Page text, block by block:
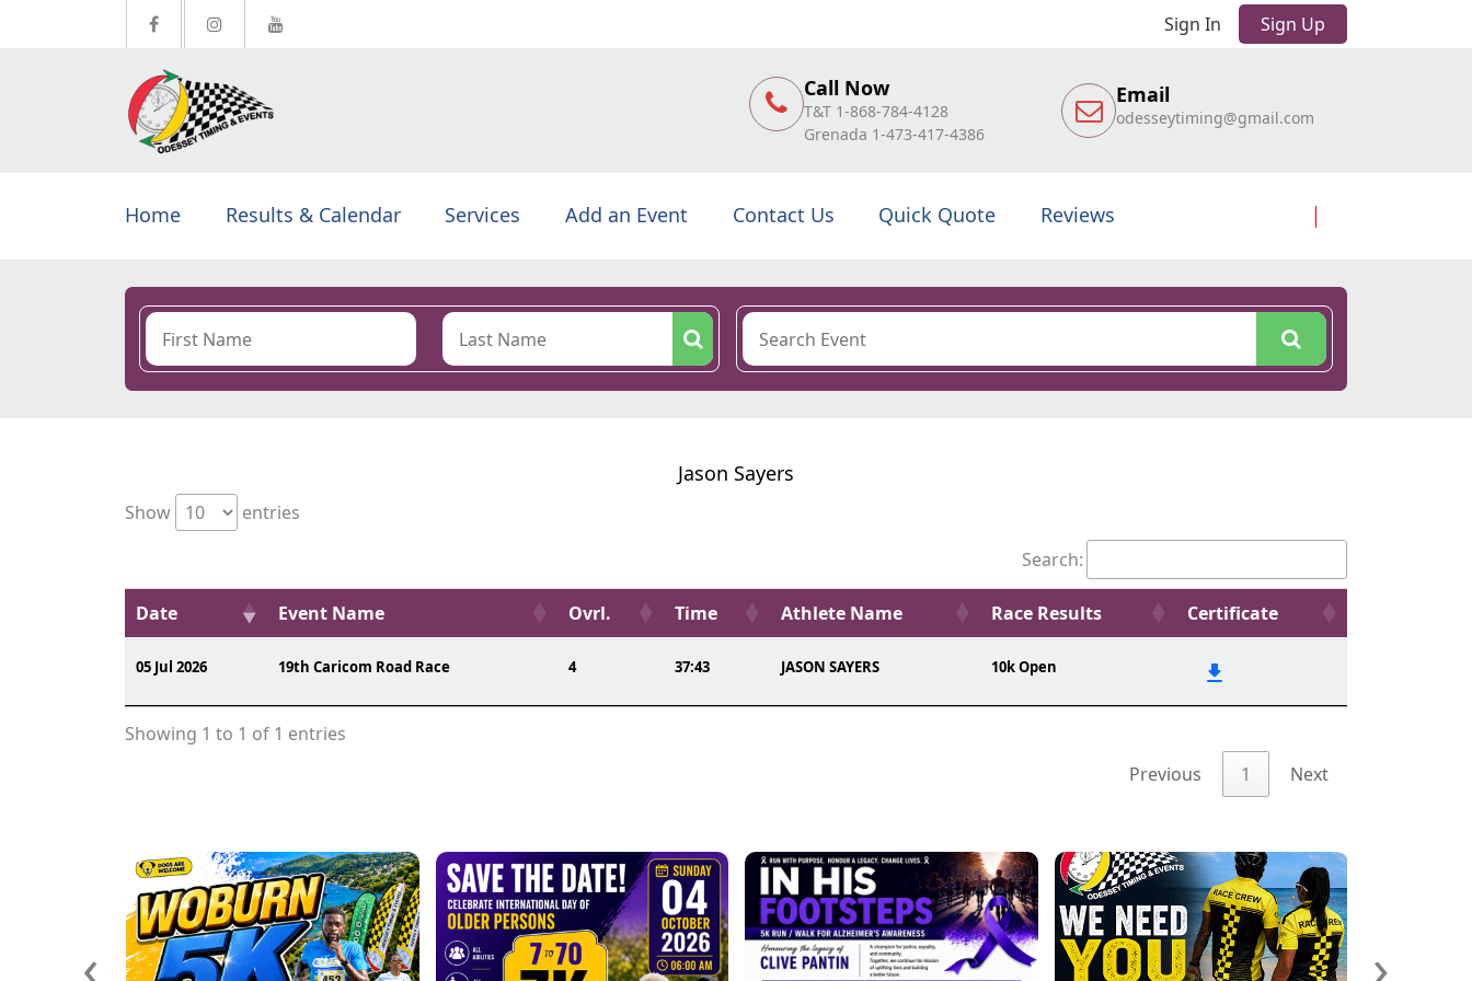
Sign In Sign Up
Call Now
T&T 1-868-784-4128
Grenada 1-473-417-4386
Email
odesseytiming@gmail.com
Home Results & Calendar Services Add an Event Contact Us Quick Quote Reviews
Jason Sayers
Show
entries
Search:
Date Event Name Ovrl. Time Athlete Name Race Results Certificate
05 Jul 2026 19th Caricom Road Race 4 37:43 JASON SAYERS 10k Open
Showing 1 to 1 of 1 entries
Previous
1 Next